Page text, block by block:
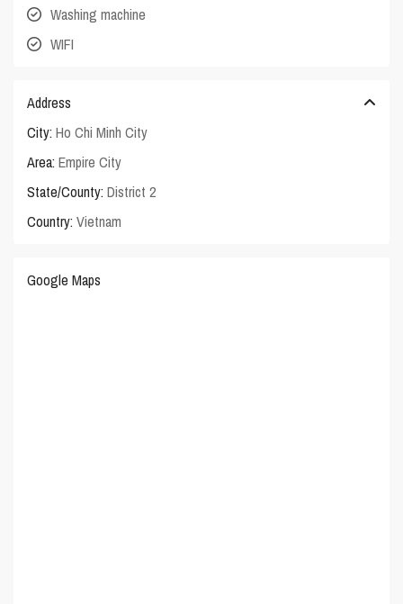
Washing machine
WIFI
Address
City: Ho Chi Minh City
Area: Empire City
State/County: District 2
Country: Vietnam
Google Maps